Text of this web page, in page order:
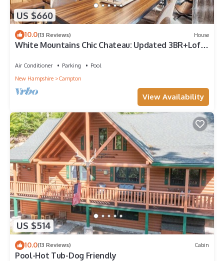
US $660
10.0(13 Reviews) House
White Mountains Chic Chateau: Updated 3BR+Loft,
Air Conditioner Parking
Pool
New Hampshire
Campton
View Availability
US $514
10.0(13 Reviews) Cabin
Pool-Hot Tub-Dog Friendly